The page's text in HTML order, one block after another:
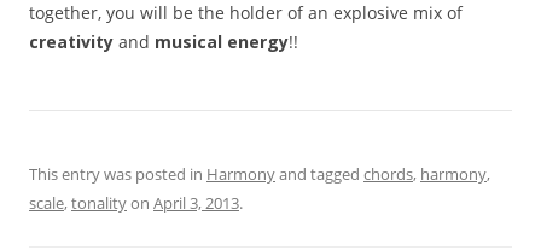
together, you will be the holder of an explosive mix of
creativity and musical energy!!
This entry was posted in Harmonyand tagged chords, harmony,
scale,tonalityon April 3, 2013.